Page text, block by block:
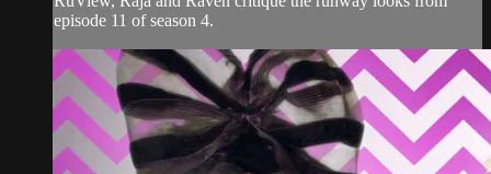
episode 11 of season 4.